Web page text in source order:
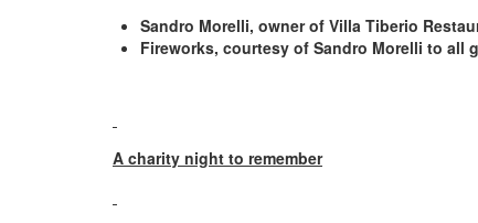
Sandro Morelli, owner of Villa Tiberio
Fireworks, courtesy of Sandro Morelli to all
A charity night to remember